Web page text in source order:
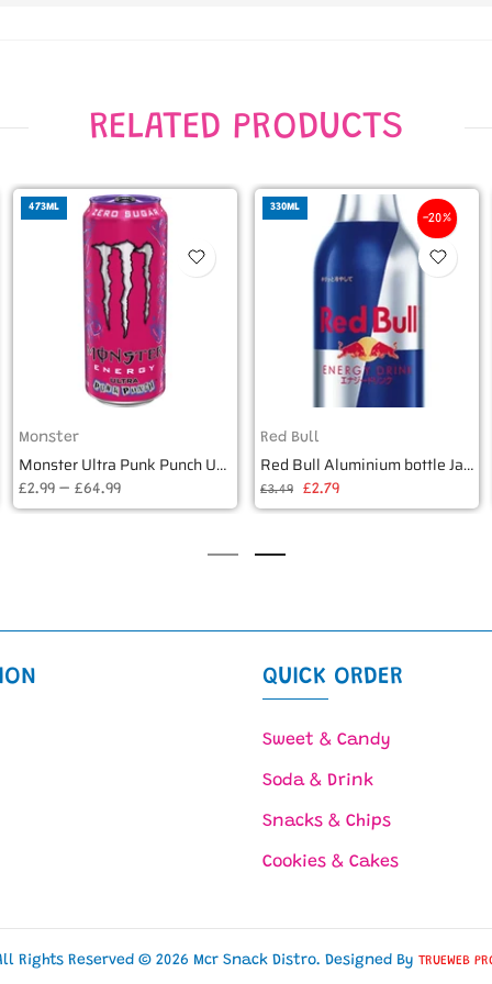
RELATED PRODUCTS
473ML
Monster
Monster Ultra Punk Punch USA Zero Sugar - 16oz (473ml)
£2.99 – £64.99
-20%
330ML
Red Bull
Red Bull Aluminium bottle Japan 330ml
£3.49 £2.79
QUICK ORDER
Sweet & Candy
Soda & Drink
Snacks & Chips
Cookies & Cakes
Rights Reserved © 2026 Mcr Snack Distro. Designed By TRUEWEB